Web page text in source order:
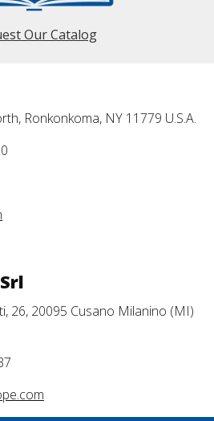
Our Catalog
Ronkonkoma, NY 11779 U.S.A.
26, 20095 Cusano Milanino (MI)